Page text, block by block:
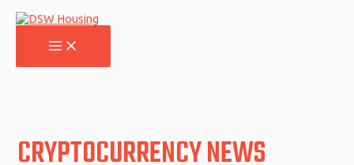
MAIN
MENU
CRYPTOCURRENCY NEWS